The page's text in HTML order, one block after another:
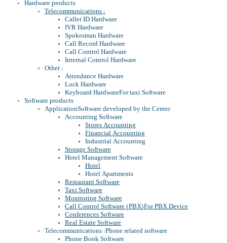
Hardware products
Telecommunications :
Caller ID Hardware
IVR Hardware
Spokesman Hardware
Call Record Hardware
Call Control Hardware
Internal Control Hardware
Other :
Attendance Hardware
Lock Hardware
Keyboard HardwareFor taxi Software
Software products
ApplicationSoftware developed by the Center
Accounting Software
Stores Accounting
Financial Accounting
Industrial Accounting
Storage Software
Hotel Management Software
Hotel
Hotel Apartments
Restaurant Software
Taxi Software
Monitoring Software
Call Control Software (PBX)For PBX Device
Conferences Software
Real Estate Software
Telecommunications :Phone related software
Phone Book Software